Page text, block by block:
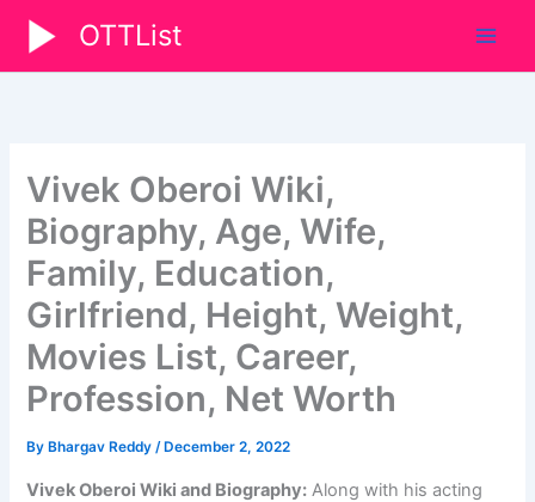
content
OTTList
Vivek Oberoi Wiki,
Biography, Age, Wife,
Family, Education,
Girlfriend, Height, Weight,
Movies List, Career,
Profession, Net Worth
By Bhargav Reddy/ December 2, 2022
Vivek Oberoi Wiki and Biography: Along with his acting